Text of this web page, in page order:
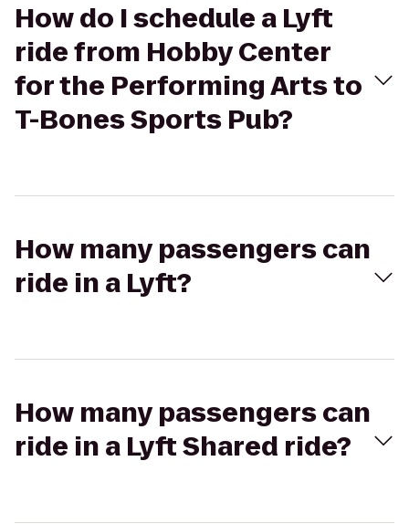
How do I schedule a Lyft
ride from Hobby Center
for the Performing Arts to
T-Bones Sports Pub?
How many passengers can
ride in a Lyft?
How many passengers can
ride in a Lyft Shared ride?